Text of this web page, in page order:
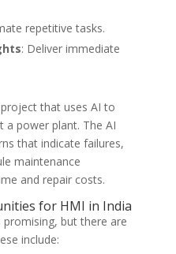
repetitive tasks.
: Deliver immediate
that uses AI to
a power plant. The AI
that indicate failures,
maintenance
and repair costs.
for HMI in India
but there are
include: